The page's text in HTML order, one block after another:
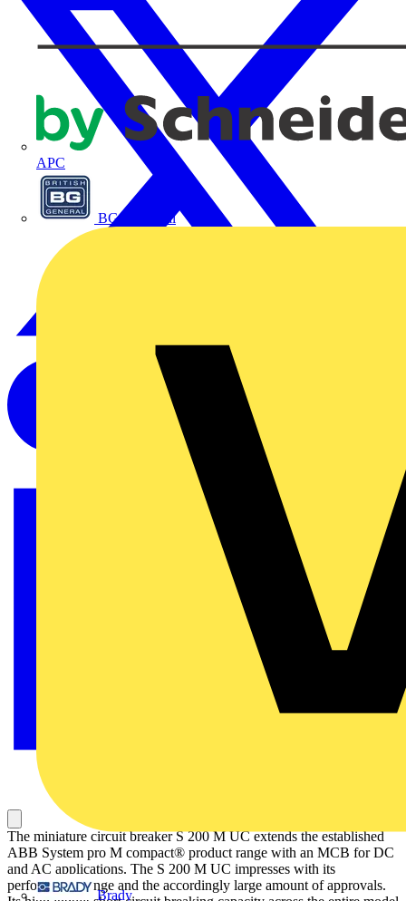
APC
BG Electrical
Brady
The miniature circuit breaker S 200 M UC extends the established
ABB System pro M compact® product range with an MCB for DC
and AC applications. The S 200 M UC impresses with its
performance range and the accordingly large amount of approvals.